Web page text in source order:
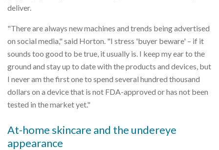
deliver.
"There are always new machines and trends being advertised
on social media," said Horton. "I stress 'buyer beware' – if it
sounds too good to be true, it usually is. I keep my ear to the
ground and stay up to date with the products and devices, but
I never am the first one to spend several hundred thousand
dollars on a device that is not FDA-approved or has not been
tested in the market yet."
At-home skincare and the undereye
appearance